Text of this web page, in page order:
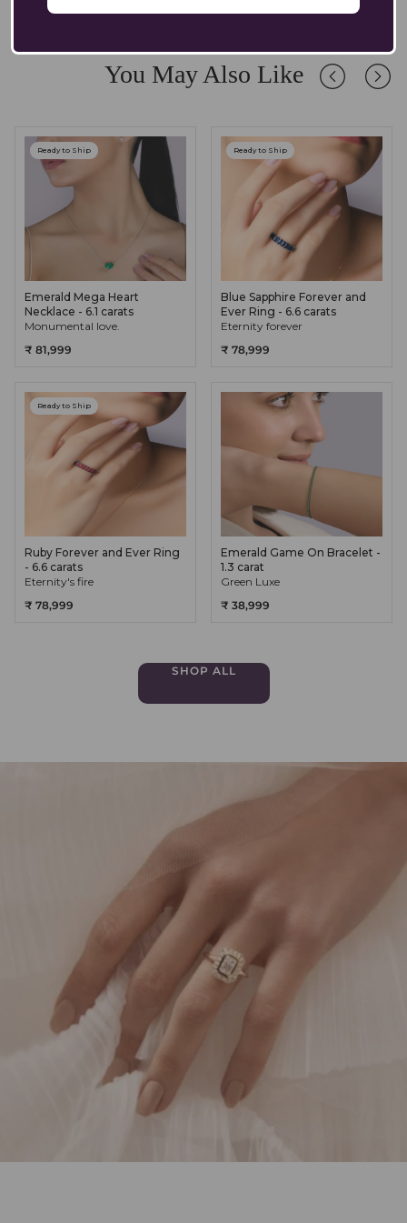
Absolutely. Our pendants are crafted in solid 14K/18K gold with
You May Also Like
Ready to Ship
Emerald Mega Heart
Necklace - 6.1 carats
Monumental love.
₹ 81,999
Ready to Ship
Blue Sapphire Forever and
Ever Ring - 6.6 carats
Eternity forever
₹ 78,999
Ready to Ship
Ruby Forever and Ever Ring
- 6.6 carats
Eternity's fire
₹ 78,999
Emerald Game On Bracelet -
1.3 carat
Green Luxe
₹ 38,999
SHOP ALL